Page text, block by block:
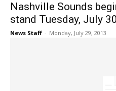
Nashville Sounds
stand Tuesday, July
News Staff - Monday, July 29, 2013